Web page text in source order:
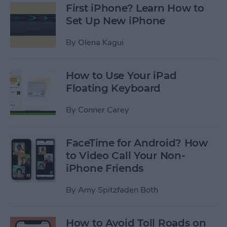
First iPhone? Learn How to
Set Up New iPhone
By Olena Kagui
How to Use Your iPad
Floating Keyboard
By Conner Carey
FaceTime for Android? How
to Video Call Your Non-
iPhone Friends
By Amy Spitzfaden Both
How to Avoid Toll Roads on